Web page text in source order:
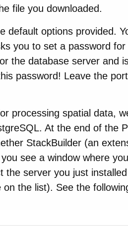
file you downloaded.
options provided.
you to set a password
the database server and
password! Leave the
processing spatial data,
At the end of the
StackBuilder (an
see a window where
the server you just
the list). See the